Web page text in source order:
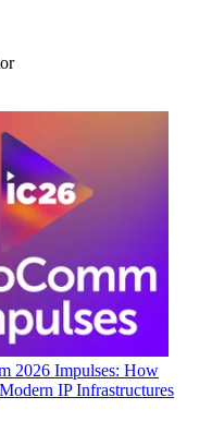
2026 Impulses: How
IP Infrastructures